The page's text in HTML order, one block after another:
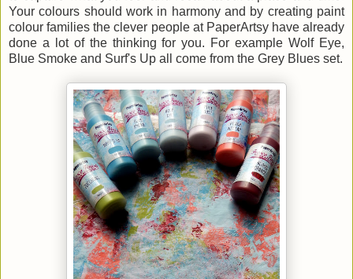
Your colours should work in harmony and by creating paint
colour families the clever people at PaperArtsy have already
done a lot of the thinking for you. For example Wolf Eye,
Blue Smoke and Surf's Up all come from the Grey Blues set.